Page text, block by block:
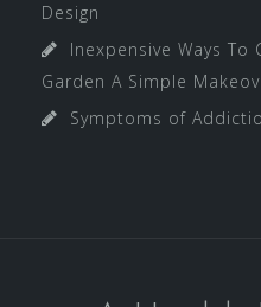
Design
Inexpensive Ways To
Garden A Simple
Symptoms of